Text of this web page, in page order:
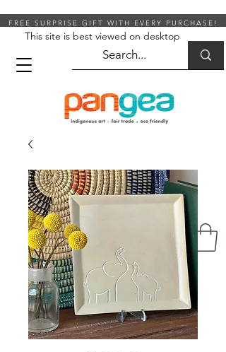
FREE SURPRISE GIFT WITH EVERY PURCHASE!
This site is best viewed on desktop